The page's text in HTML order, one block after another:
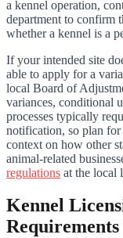
a kennel operation,
department to confirm
whether a kennel is a
If your intended site
able to apply for a
local Board of
variances, conditional
processes typically
notification, so plan
context on how other
animal-related
regulations at the local
Kennel